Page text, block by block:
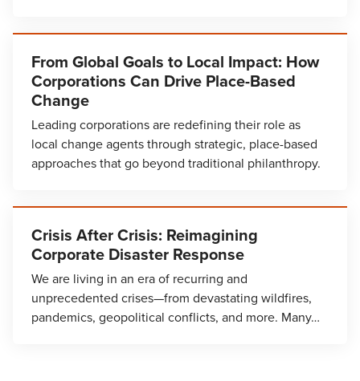
From Global Goals to Local Impact: How
Corporations Can Drive Place-Based
Change
Leading corporations are redefining their role as
local change agents through strategic, place-based
approaches that go beyond traditional philanthropy.
Crisis After Crisis: Reimagining
Corporate Disaster Response
We are living in an era of recurring and
unprecedented crises—from devastating wildfires,
pandemics, geopolitical conflicts, and more. Many…